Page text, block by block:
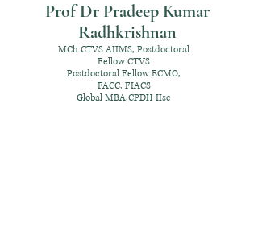
Prof Dr Pradeep Kumar
Radhkrishnan
MCh CTVS AIIMS, Postdoctoral
Fellow CTVS
Postdoctoral Fellow ECMO,
FACC, FIACS
Global MBA,CPDH IIsc